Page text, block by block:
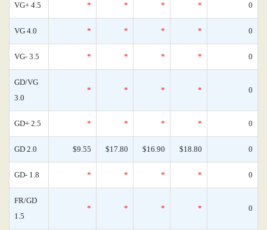
VG+ 4.5 * * * * 0
VG 4.0 * * * * 0
VG- 3.5 * * * * 0
GD/VG
3.0
* * * * 0
GD+ 2.5 * * * * 0
GD 2.0 $9.55 $17.80 $16.90 $18.80 0
GD- 1.8 * * * * 0
FR/GD
1.5
* * * * 0